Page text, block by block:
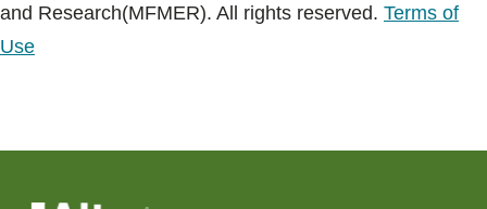
and Research(MFMER). All rights reserved. Terms of
Use